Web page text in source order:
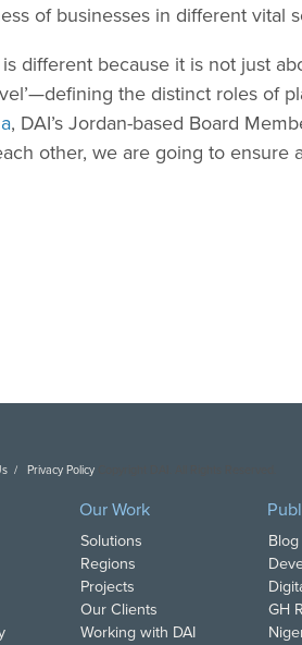
of businesses in different vital
is different because it is not just
the distinct roles of
, DAI’s Jordan-based Board
other, we are going to ensure
Privacy Policy
Our Work
Solutions
Regions
Projects
Our Clients
Working with DAI
GH